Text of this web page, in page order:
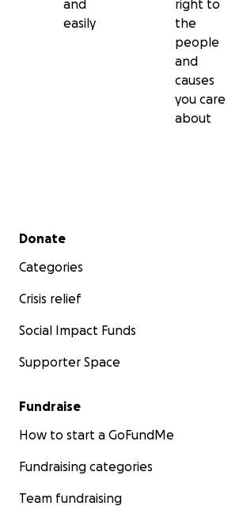
mamá de nuestra parte.
¡Que el alma de Viri descanse en
and
easily
right to
the
people
and
causes
you care
about
Secondary menu
Donate
Categories
Crisis relief
Social Impact Funds
Supporter Space
Fundraise
How to start a GoFundMe
Fundraising categories
Team fundraising